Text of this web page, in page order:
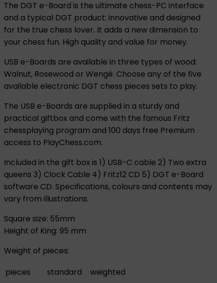
The DGT e-Board is the ultimate chess-PC interface
and a typical DGT product: innovative and designed
for the true chess lover. It adds a new dimension to
your chess fun. High quality and value for money.
USB e-Boards are available in three types of wood:
Walnut, Rosewood or Wengé. Choose any of the five
available electronic DGT chess pieces sets to play.
The USB e-Boards are supplied in a sturdy and
practical giftbox and come with the famous Fritz
chessplaying program and 100 days free Premium
access to PlayChess.com.
Included in the gift box is 1) USB-C cable 2) Two extra
queens 3) Clock Cable 4) Fritz12 CD 5) DGT e-Board
software CD. Specifications, colours and contents may
vary from illustrations.
Square size: 55mm
Height of King: 95 mm
Weight of pieces:
pieces
standard
weighted